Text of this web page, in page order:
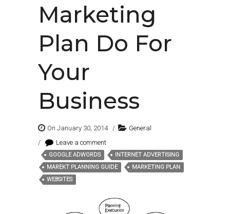
Marketing
Plan Do For
Your
Business
On January 30, 2014 /
General
/
Leave a comment
GOOGLE ADWORDS
INTERNET ADVERTISING
MAREKT PLANNING GUIDE
MARKETING PLAN
WEBSITES